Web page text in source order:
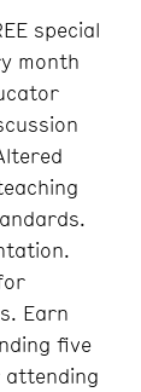
special
month
Earn
five
attending